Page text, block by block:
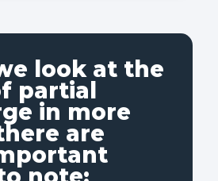
look at the
partial
in more
are